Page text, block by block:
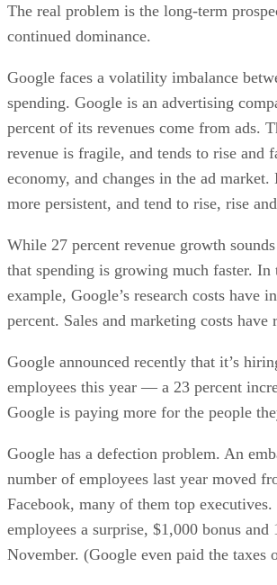
The real problem is the long-term
continued dominance.
Google faces a volatility imbalance
spending. Google is an advertising
percent of its revenues come from ads.
revenue is fragile, and tends to rise and
economy, and changes in the ad market.
more persistent, and tend to rise, rise
While 27 percent revenue growth
that spending is growing much faster. In
example, Google’s research costs have
percent. Sales and marketing costs have
Google announced recently that it’s
employees this year — a 23 percent
Google is paying more for the people
Google has a defection problem. An
number of employees last year moved
Facebook, many of them top
employees a surprise, $1,000 bonus and
November. (Google even paid the taxes